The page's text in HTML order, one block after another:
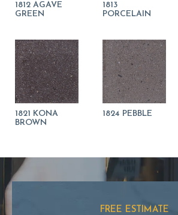
1812 AGAVE
GREEN
1813
PORCELAIN
1821 KONA
BROWN
1824 PEBBLE
FREE ESTIMATE